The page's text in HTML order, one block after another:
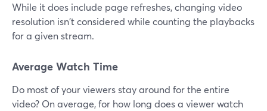
While it does include page refreshes, changing video
resolution isn't considered while counting the playbacks
for a given stream.
Average Watch Time
Do most of your viewers stay around for the entire
video? On average, for how long does a viewer watch